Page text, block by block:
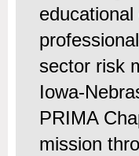
sector risk
Iowa-
PRIMA
mission